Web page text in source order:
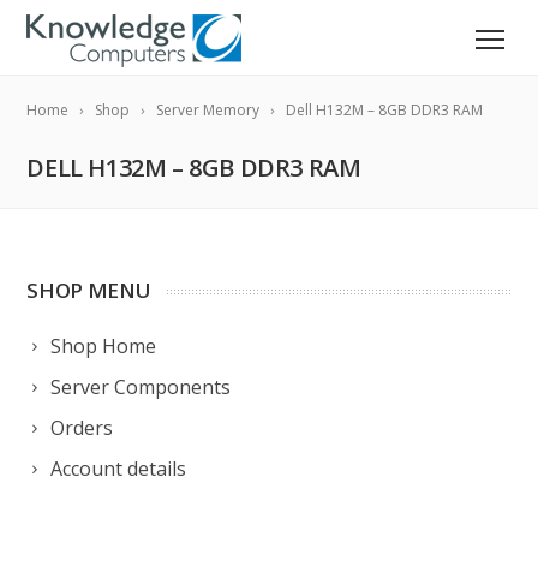
Home Shop Server Memory Dell H132M – 8GB DDR3 RAM
DELL H132M – 8GB DDR3 RAM
SHOP MENU
Shop Home
Server Components
Orders
Account details